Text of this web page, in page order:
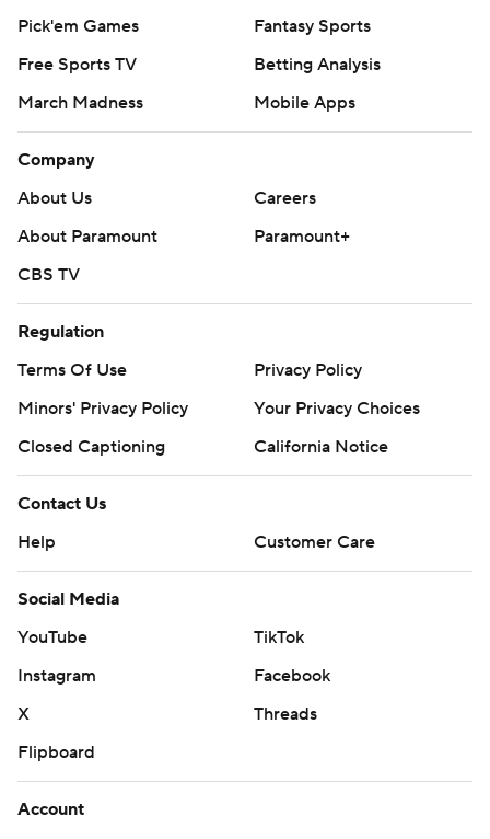
Pick'em Games
Fantasy Sports
Free Sports TV
Betting Analysis
March Madness
Mobile Apps
Company
About Us
Careers
About Paramount
Paramount+
CBS TV
Regulation
Terms Of Use
Privacy Policy
Minors' Privacy Policy
Your Privacy Choices
Closed Captioning
California Notice
Contact Us
Help
Customer Care
Social Media
YouTube
TikTok
Instagram
Facebook
X
Threads
Flipboard
Account